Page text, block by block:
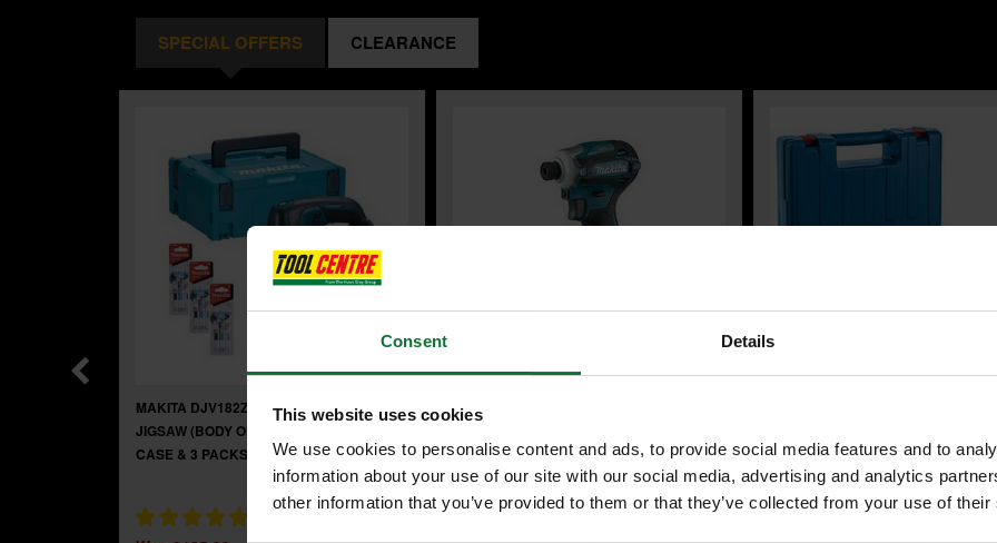
Consent Details
This website uses cookies
We use cookies to personalise content and ads, to provide social media features and to
information about your use of our site with our social media, advertising and analytics
other information that you’ve provided to them or that they’ve collected from your use of
SPECIAL OFFERS CLEARANCE
MAKITA DJV182Z 18V BRUSHLESS
JIGSAW (BODY ONLY) + FREE CARRY
CASE & 3 PACKS OF JIGSAW BLADES
MAKITA DTD172Z 18V BRUSHLESS
PLUS 230V (IN CARRY CASE)